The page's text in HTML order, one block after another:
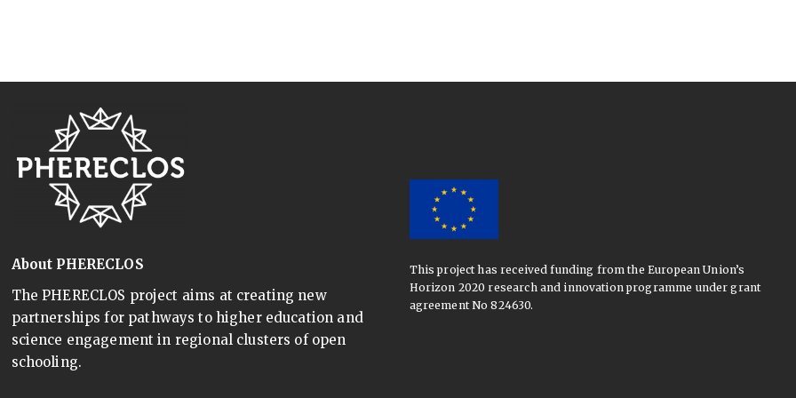
About PHERECLOS
The PHERECLOS project aims at creating new
partnerships for pathways to higher education and
science engagement in regional clusters of open
schooling.
This project has received funding from the European Union’s
Horizon 2020 research and innovation programme under grant
agreement No 824630.